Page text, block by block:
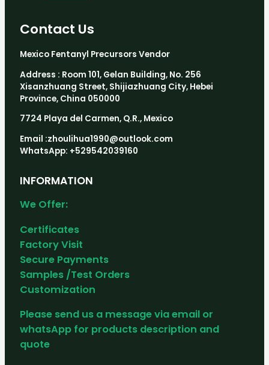
Contact Us
Mexico Fentanyl Precursors Vendor
Address : Room 101, Gelan Building, No. 256
Xisanzhuang Street, Shijiazhuang City, Hebei
Province, China 050000
7724 Playa del Carmen, Q.R., Mexico
Email :zhoulihua1990@outlook.com
WhatsApp: +529542039160
INFORMATION
We Offer:
Certificates
Factory Visit
Secure Payments
Samples /Test Orders
Customization
Please send us a message via email or
whatsApp for products description and
quote